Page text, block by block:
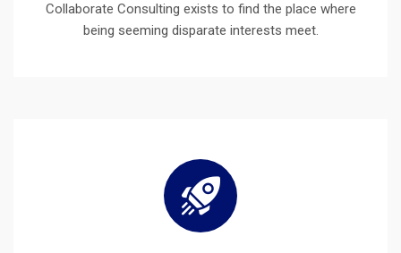
Collaborate Consulting exists to find the place where
being seeming disparate interests meet.